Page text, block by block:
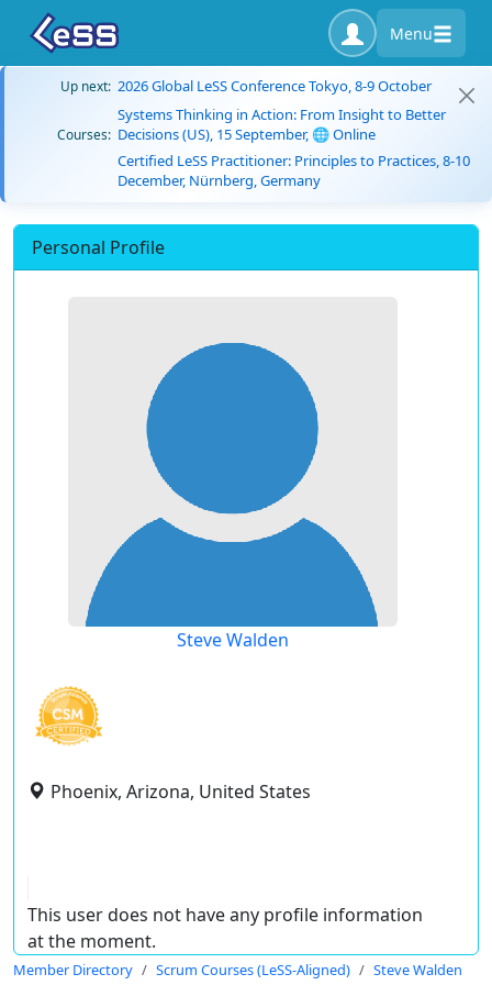
Menu
Up next: 2026 Global LeSS Conference Tokyo, 8-9 October
Courses:
Systems Thinking in Action: From Insight to Better
Decisions (US), 15 September, 🌐 Online
Certified LeSS Practitioner: Principles to Practices, 8-10
December, Nürnberg, Germany
Personal Profile
Steve Walden
Phoenix, Arizona, United States
This user does not have any profile information
at the moment.
Member Directory Scrum Courses (LeSS-Aligned) Steve Walden